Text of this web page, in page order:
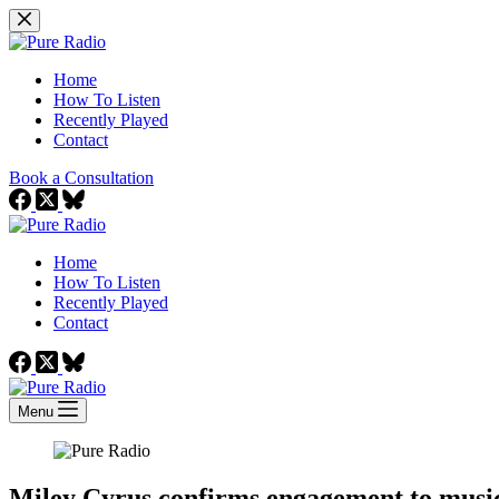
Skip
to
Home
How To Listen
Recently Played
Contact
Book a Consultation
Home
How To Listen
Recently Played
Contact
Menu